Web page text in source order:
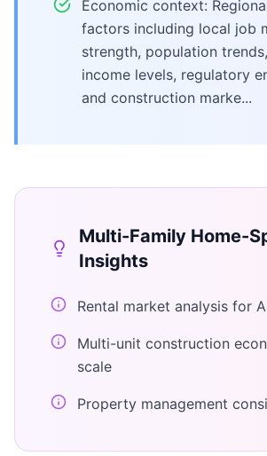
Economic context:
factors including local job
strength, population
income levels, regulatory
and construction marke...
Multi-Family Home-
Insights
Rental market analysis for
Multi-unit construction
scale
Property management